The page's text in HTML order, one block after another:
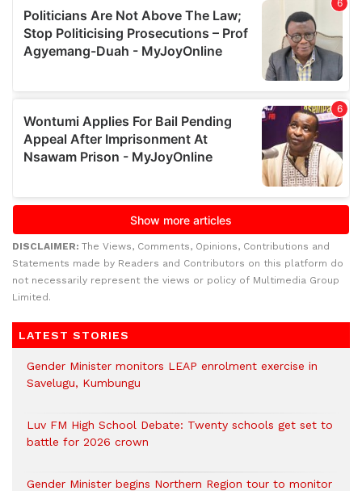
DISCLAIMER: The Views, Comments, Opinions, Contributions and
Statements made by Readers and Contributors on this platform do
not necessarily represent the views or policy of Multimedia Group
Limited.
LATEST STORIES
Gender Minister monitors LEAP enrolment exercise in
Savelugu, Kumbungu
Luv FM High School Debate: Twenty schools get set to
battle for 2026 crown
Gender Minister begins Northern Region tour to monitor